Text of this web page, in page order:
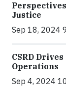
Justice
Sep 18, 2024
CSRD
Operations
Sep 4, 2024